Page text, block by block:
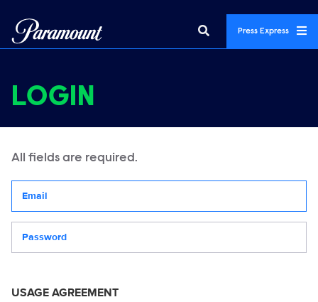
Press Express
LOGIN
All fields are required.
USAGE AGREEMENT